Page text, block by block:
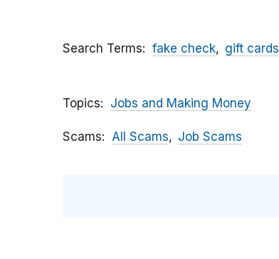
Search Terms fake check gift cards
Topics Jobs and Making Money
Scams All Scams Job Scams